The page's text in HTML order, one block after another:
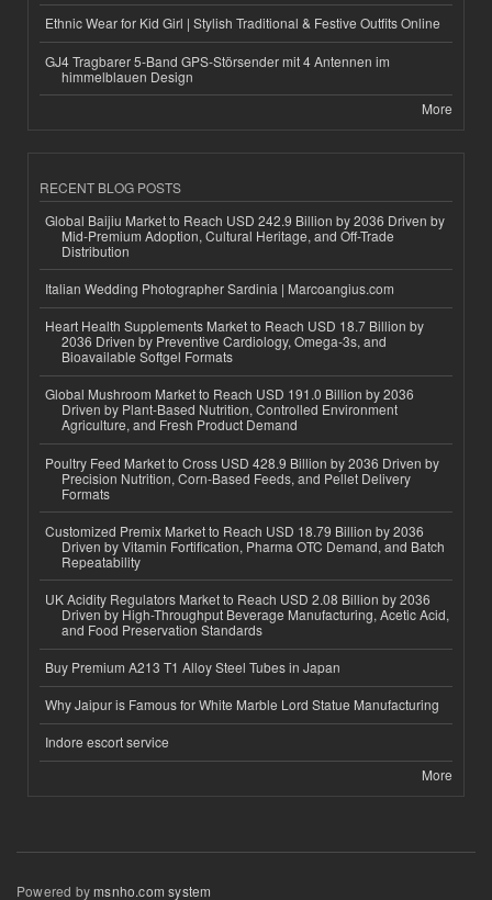
Ethnic Wear for Kid Girl | Stylish Traditional & Festive Outfits Online
GJ4 Tragbarer 5-Band GPS-Störsender mit 4 Antennen im
himmelblauen Design
More
RECENT BLOG POSTS
Global Baijiu Market to Reach USD 242.9 Billion by 2036 Driven by
Mid-Premium Adoption, Cultural Heritage, and Off-Trade
Distribution
Italian Wedding Photographer Sardinia | Marcoangius.com
Heart Health Supplements Market to Reach USD 18.7 Billion by
2036 Driven by Preventive Cardiology, Omega-3s, and
Bioavailable Softgel Formats
Global Mushroom Market to Reach USD 191.0 Billion by 2036
Driven by Plant-Based Nutrition, Controlled Environment
Agriculture, and Fresh Product Demand
Poultry Feed Market to Cross USD 428.9 Billion by 2036 Driven by
Precision Nutrition, Corn-Based Feeds, and Pellet Delivery
Formats
Customized Premix Market to Reach USD 18.79 Billion by 2036
Driven by Vitamin Fortification, Pharma OTC Demand, and Batch
Repeatability
UK Acidity Regulators Market to Reach USD 2.08 Billion by 2036
Driven by High-Throughput Beverage Manufacturing, Acetic Acid,
and Food Preservation Standards
Buy Premium A213 T1 Alloy Steel Tubes in Japan
Why Jaipur is Famous for White Marble Lord Statue Manufacturing
Indore escort service
More
Powered bymsnho.com system